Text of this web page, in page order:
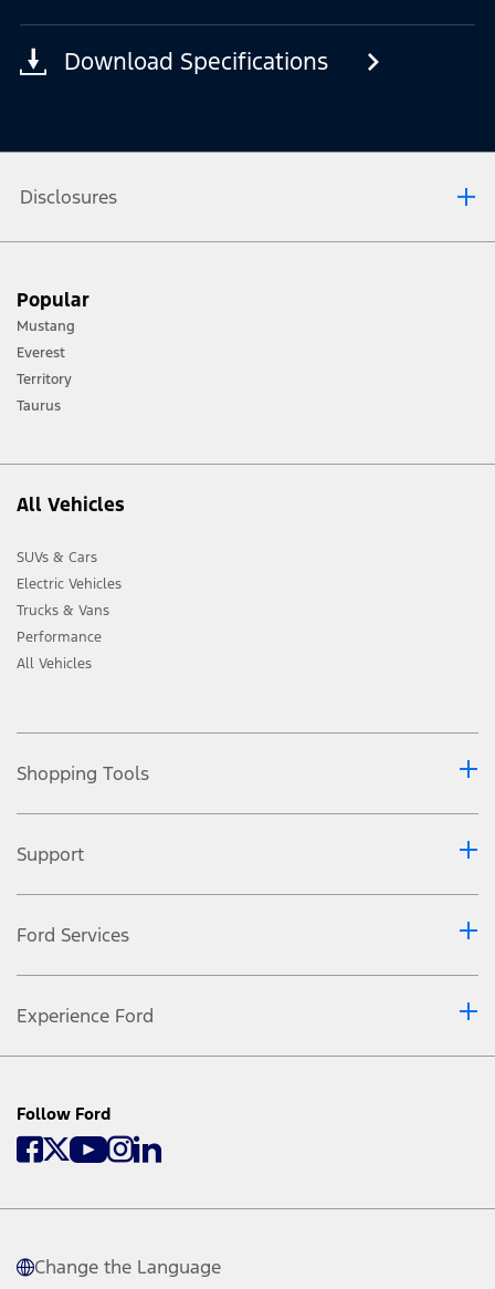
Download Specifications
Disclosures
terrain and trail difficulty, and use appropriate safety gear.
[2] Not all vehicle features will be available in all markets. Contact your local
Ford distributor for the latest information on models in your market.
Popular
Mustang
Everest
Territory
Taurus
All Vehicles
SUVs & Cars
Electric Vehicles
Trucks & Vans
Performance
All Vehicles
Shopping Tools
Support
Ford Services
Experience Ford
Follow Ford
Change the Language